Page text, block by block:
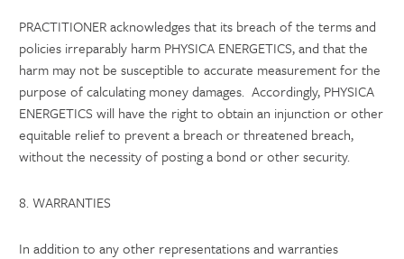
PRACTITIONER acknowledges that its breach of the terms and
policies irreparably harm PHYSICA ENERGETICS, and that the
harm may not be susceptible to accurate measurement for the
purpose of calculating money damages. Accordingly, PHYSICA
ENERGETICS will have the right to obtain an injunction or other
equitable relief to prevent a breach or threatened breach,
without the necessity of posting a bond or other security.
8. WARRANTIES
In addition to any other representations and warranties